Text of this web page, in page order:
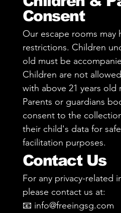
Consent
Our escape rooms may
restrictions. Children
old must be
Children are not
with above 21 years old
Parents or guardians
consent to the
their child's data for
facilitation purposes.
Contact Us
For any privacy-related
please contact us at:
📧 info@freeingsg.com